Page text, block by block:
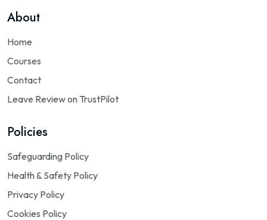
About
Home
Courses
Contact
Leave Review on TrustPilot
Policies
Safeguarding Policy
Health & Safety Policy
Privacy Policy
Cookies Policy